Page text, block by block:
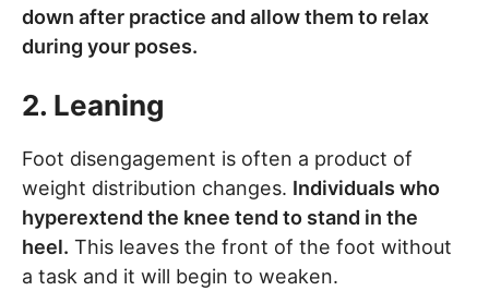
down after practice and allow them to relax
during your poses.
2. Leaning
Foot disengagement is often a product of
weight distribution changes. Individuals who
hyperextend the knee tend to stand in the
heel. This leaves the front of the foot without
a task and it will begin to weaken.